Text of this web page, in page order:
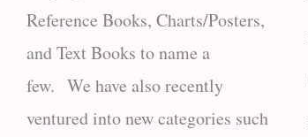
Reference Books, Charts/Posters,
and Text Books to name a
few. We have also recently
ventured into new categories such